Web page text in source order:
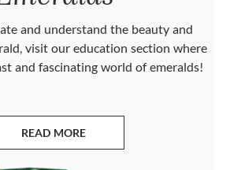
and understand the beauty and
visit our education section where
and fascinating world of emeralds!
READ MORE
ABOUT EMERALDS